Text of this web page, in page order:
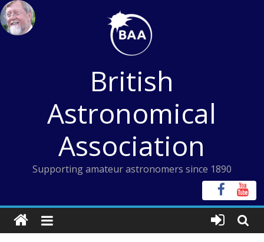
Skip
to
content
British
Astronomical
Association
Supporting amateur astronomers since 1890